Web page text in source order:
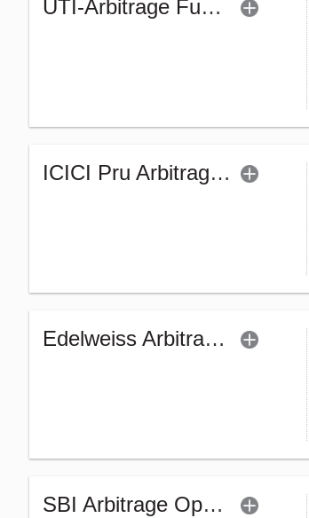
UTI-Arbitrage Fund (G)
ICICI Pru Arbitrage Fund - Regular (G)
Edelweiss Arbitrage Fund - Regular (Bonus)
SBI Arbitrage Opportunities Fund (G)